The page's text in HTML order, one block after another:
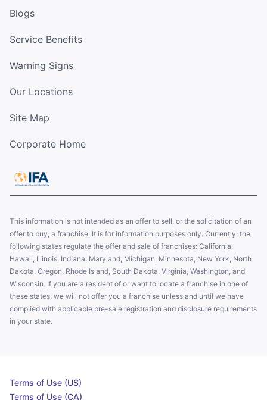
Blogs
Service Benefits
Warning Signs
Our Locations
Site Map
Corporate Home
This information is not intended as an offer to sell, or the solicitation of an
offer to buy, a franchise. It is for information purposes only. Currently, the
following states regulate the offer and sale of franchises: California,
Hawaii, Illinois, Indiana, Maryland, Michigan, Minnesota, New York, North
Dakota, Oregon, Rhode Island, South Dakota, Virginia, Washington, and
Wisconsin. If you are a resident of or want to locate a franchise in one of
these states, we will not offer you a franchise unless and until we have
complied with applicable pre-sale registration and disclosure requirements
in your state.
Terms of Use (US)
Terms of Use (CA)